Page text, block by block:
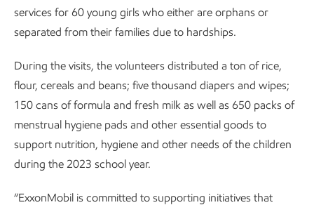
services for 60 young girls who either are orphans or
separated from their families due to hardships.
During the visits, the volunteers distributed a ton of rice,
flour, cereals and beans; five thousand diapers and wipes;
150 cans of formula and fresh milk as well as 650 packs of
menstrual hygiene pads and other essential goods to
support nutrition, hygiene and other needs of the children
during the 2023 school year.
“ExxonMobil is committed to supporting initiatives that